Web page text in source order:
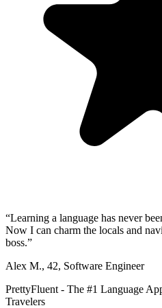
“Learning a language has never
Now I can charm the locals and
boss.”
Alex M., 42, Software Engineer
PrettyFluent - The #1 Language
Travelers